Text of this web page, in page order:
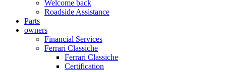
Welcome back
Roadside Assistance
Parts
owners
Financial Services
Ferrari Classiche
Ferrari Classiche
Certification